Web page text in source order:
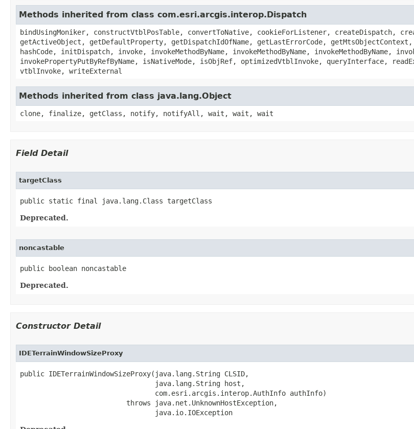
Methods inherited from class com.esri.arcgis.interop.Dispatch
bindUsingMoniker, constructVtblPosTable, convertToNative, cookieForListener, createDispatch,
getActiveObject, getDefaultProperty, getDispatchIdOfName, getLastErrorCode,
hashCode, initDispatch, invoke, invokeMethodByName, invokeMethodByName, invokeMethodByName,
invokePropertyPutByRefByName, isNativeMode, isObjRef, optimizedVtblInvoke, queryInterface,
vtblInvoke, writeExternal
Methods inherited from class java.lang.Object
clone, finalize, getClass, notify, notifyAll, wait, wait, wait
Field Detail
targetClass
public static final java.lang.Class targetClass
Deprecated.
noncastable
public boolean noncastable
Deprecated.
Constructor Detail
IDETerrainWindowSizeProxy
public IDETerrainWindowSizeProxy(java.lang.String CLSID,
                                 java.lang.String host,
                                 com.esri.arcgis.interop.AuthInfo authInfo)
                          throws java.net.UnknownHostException,
                                 java.io.IOException